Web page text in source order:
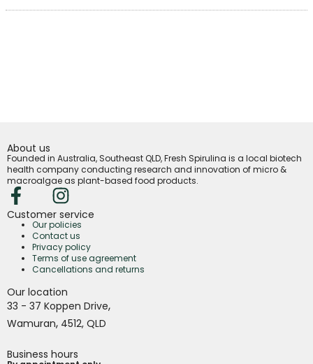
About us
Founded in Australia, Southeast QLD, Fresh Spirulina is a local biotech
health company conducting research and innovation of micro &
macroalgae as plant-based food products.
Customer service
Our policies
Contact us
Privacy policy
Terms of use agreement
Cancellations and returns
Our location
33 - 37 Koppen Drive,
Wamuran, 4512, QLD
Business hours